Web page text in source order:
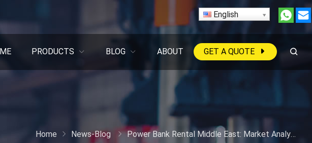
English
PRODUCTS BLOG ABOUT GET A QUOTE
Home News-Blog Power Bank Rental Middle East: Market Analysis